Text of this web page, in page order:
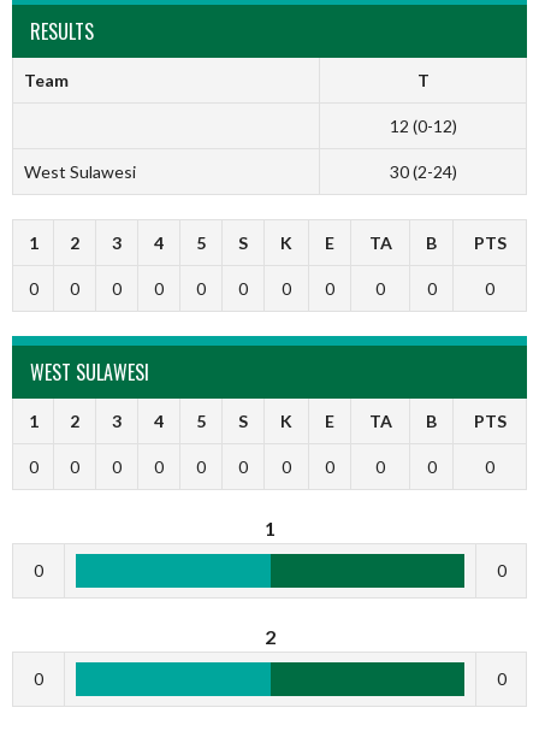
RESULTS
Team T
12 (0-12)
West Sulawesi 30 (2-24)
1 2 3 4 5 S K E TA B PTS
0 0 0 0 0 0 0 0 0 0 0
WEST SULAWESI
1 2 3 4 5 S K E TA B PTS
0 0 0 0 0 0 0 0 0 0 0
1
0 0
2
0 0